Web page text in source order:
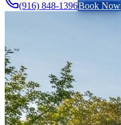
(916) 848-1396Book Now